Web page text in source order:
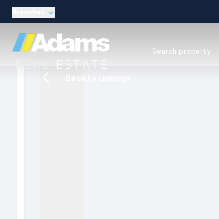
Estate Agency
Selling guide
Search property